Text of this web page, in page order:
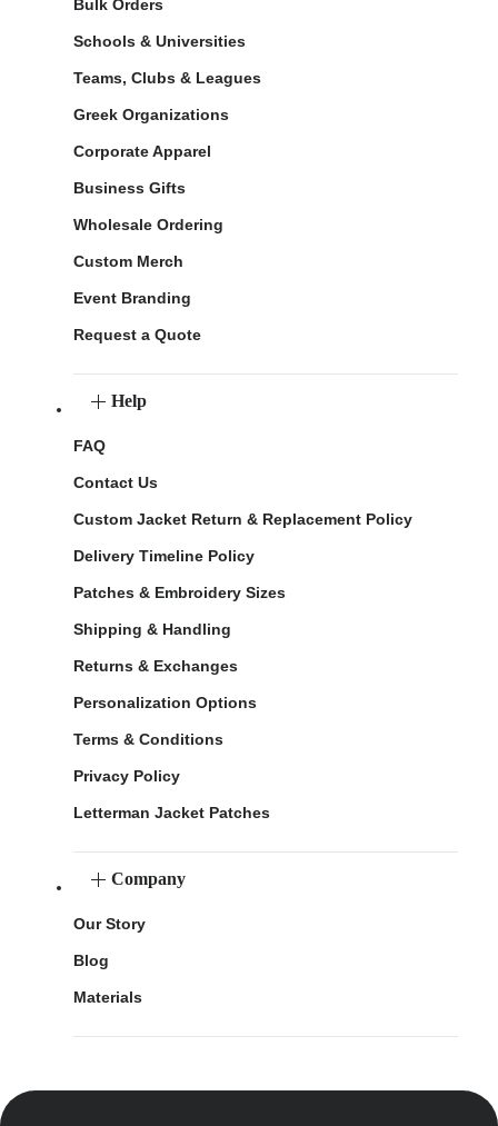
Bulk Orders
Schools & Universities
Teams, Clubs & Leagues
Greek Organizations
Corporate Apparel
Business Gifts
Wholesale Ordering
Custom Merch
Event Branding
Request a Quote
Help
FAQ
Contact Us
Custom Jacket Return & Replacement Policy
Delivery Timeline Policy
Patches & Embroidery Sizes
Shipping & Handling
Returns & Exchanges
Personalization Options
Terms & Conditions
Privacy Policy
Letterman Jacket Patches
Company
Our Story
Blog
Materials